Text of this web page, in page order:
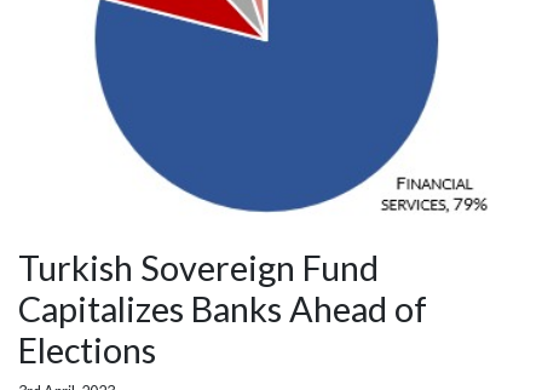
Turkish Sovereign Fund
Capitalizes Banks Ahead of
Elections